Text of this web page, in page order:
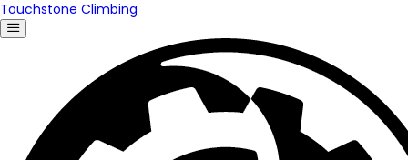
Touchstone Climbing